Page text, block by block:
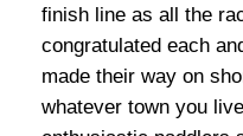
finish line as all the
congratulated each
made their way on
whatever town you